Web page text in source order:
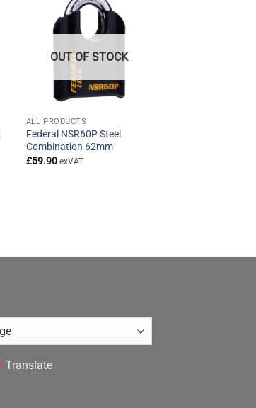
OUT OF STOCK
ALL PRODUCTS
Federal NSR60P Steel
Combination 62mm
£59.90 exVAT
Translate